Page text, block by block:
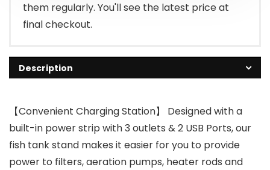
them regularly. You'll see the latest price at
final checkout.
Description
【Convenient Charging Station】 Designed with a
built-in power strip with 3 outlets & 2 USB Ports, our
fish tank stand makes it easier for you to provide
power to filters, aeration pumps, heater rods and